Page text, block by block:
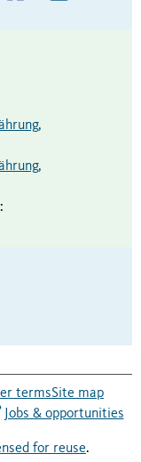
:
termsSite map
Jobs & opportunities
for reuse.